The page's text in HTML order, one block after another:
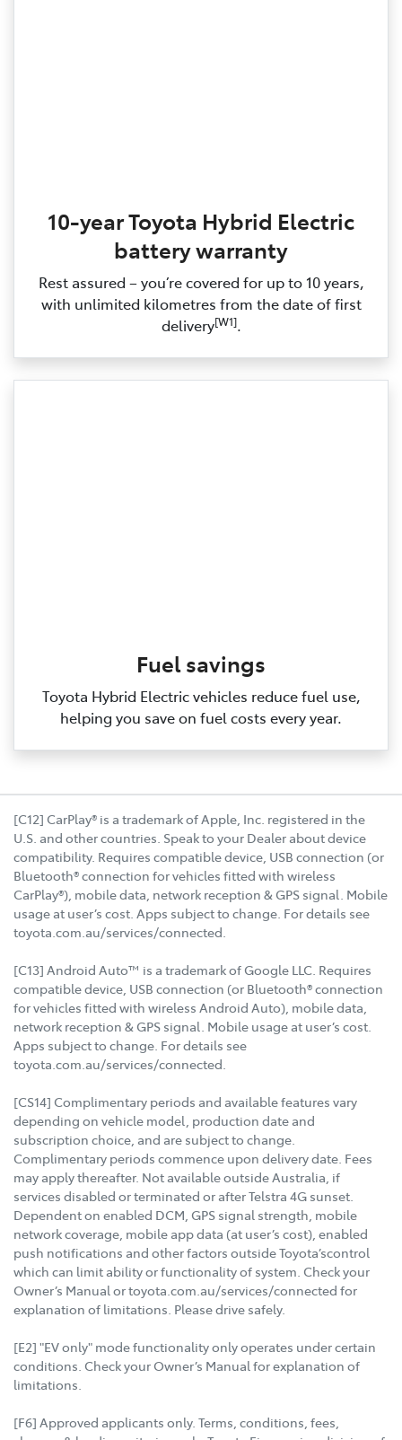
10-year Toyota Hybrid Electric
battery warranty
Rest assured – you’re covered for up to 10 years,
with unlimited kilometres from the date of first
delivery[W1].
Fuel savings
Toyota Hybrid Electric vehicles reduce fuel use,
helping you save on fuel costs every year.
[C12] CarPlay® is a trademark of Apple, Inc. registered in the
U.S. and other countries. Speak to your Dealer about device
compatibility. Requires compatible device, USB connection (or
Bluetooth® connection for vehicles fitted with wireless
CarPlay®), mobile data, network reception & GPS signal. Mobile
usage at user’s cost. Apps subject to change. For details see
toyota.com.au/services/connected.
[C13] Android Auto™ is a trademark of Google LLC. Requires
compatible device, USB connection (or Bluetooth® connection
for vehicles fitted with wireless Android Auto), mobile data,
network reception & GPS signal. Mobile usage at user’s cost.
Apps subject to change. For details see
toyota.com.au/services/connected.
[CS14] Complimentary periods and available features vary
depending on vehicle model, production date and
subscription choice, and are subject to change.
Complimentary periods commence upon delivery date. Fees
may apply thereafter. Not available outside Australia, if
services disabled or terminated or after Telstra 4G sunset.
Dependent on enabled DCM, GPS signal strength, mobile
network coverage, mobile app data (at user’s cost), enabled
push notifications and other factors outside Toyota’scontrol
which can limit ability or functionality of system. Check your
Owner’s Manual or toyota.com.au/services/connected for
explanation of limitations. Please drive safely.
[E2] "EV only" mode functionality only operates under certain
conditions. Check your Owner’s Manual for explanation of
limitations.
[F6] Approved applicants only. Terms, conditions, fees,